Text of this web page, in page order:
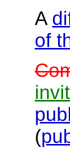
A
of
(